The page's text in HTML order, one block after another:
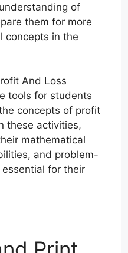
of
them for more
concepts in the
And Loss
tools for students
concepts of profit
these activities,
mathematical
and problem-
for their